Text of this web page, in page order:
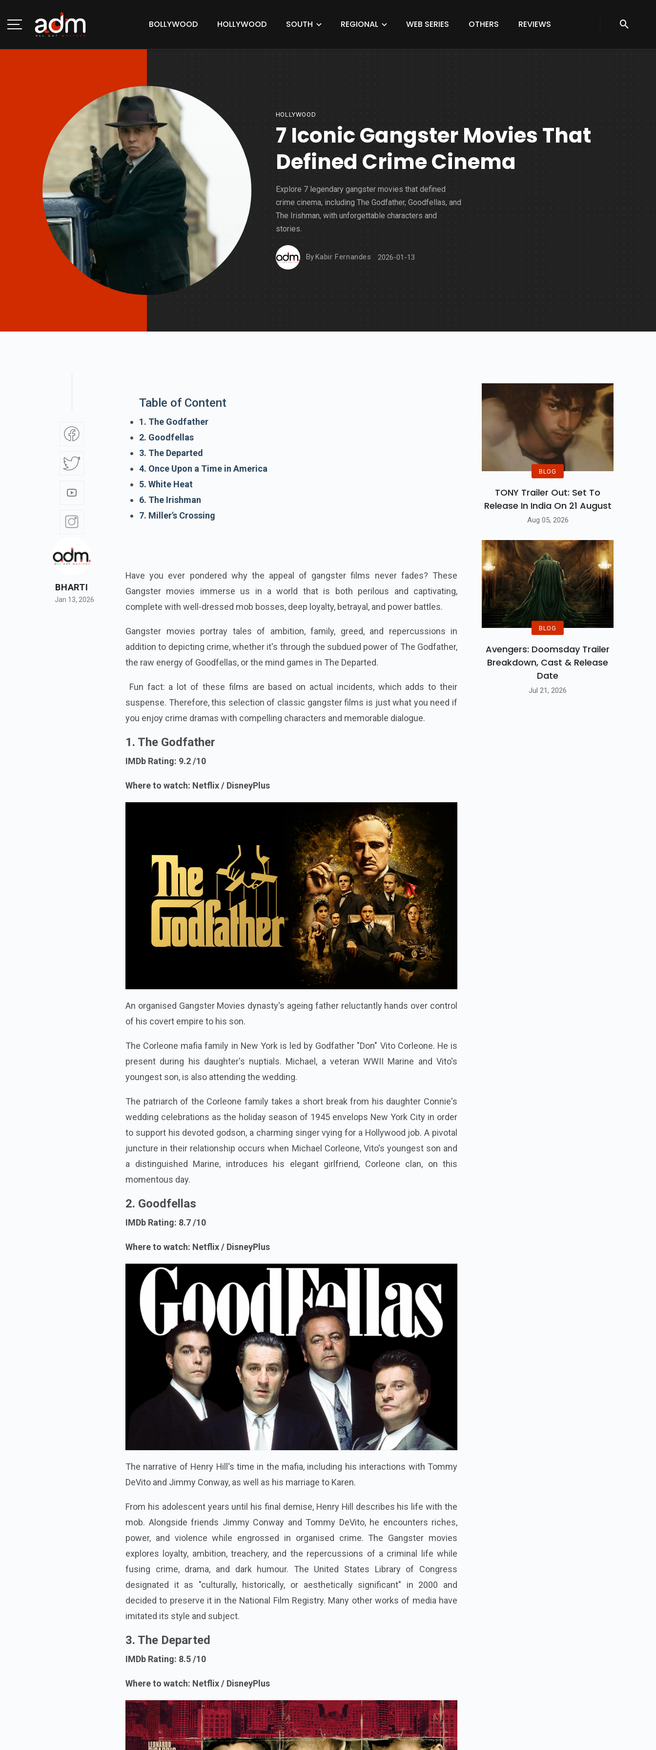
BOLLYWOOD HOLLYWOOD SOUTH REGIONAL WEB SERIES OTHERS REVIEWS
HOLLYWOOD
7 Iconic Gangster Movies That
Defined Crime Cinema
Explore 7 legendary gangster movies that defined
crime cinema, including The Godfather, Goodfellas, and
The Irishman, with unforgettable characters and
stories.
By Kabir Fernandes 2026-01-13
BHARTI
Jan 13, 2026
Table of Content
1. The Godfather
2. Goodfellas
3. The Departed
4. Once Upon a Time in America
5. White Heat
6. The Irishman
7. Miller's Crossing
Have you ever pondered why the appeal of gangster films never fades? These
Gangster movies immerse us in a world that is both perilous and captivating,
complete with well-dressed mob bosses, deep loyalty, betrayal, and power battles.
Gangster movies portray tales of ambition, family, greed, and repercussions in
addition to depicting crime, whether it's through the subdued power of The Godfather,
the raw energy of Goodfellas, or the mind games in The Departed.
Fun fact: a lot of these films are based on actual incidents, which adds to their
suspense. Therefore, this selection of classic gangster films is just what you need if
you enjoy crime dramas with compelling characters and memorable dialogue.
1. The Godfather
IMDb Rating: 9.2 /10
Where to watch: Netflix / DisneyPlus
An organised Gangster Movies dynasty's ageing father reluctantly hands over control
of his covert empire to his son.
The Corleone mafia family in New York is led by Godfather "Don" Vito Corleone. He is
present during his daughter's nuptials. Michael, a veteran WWII Marine and Vito's
youngest son, is also attending the wedding.
The patriarch of the Corleone family takes a short break from his daughter Connie's
wedding celebrations as the holiday season of 1945 envelops New York City in order
to support his devoted godson, a charming singer vying for a Hollywood job. A pivotal
juncture in their relationship occurs when Michael Corleone, Vito's youngest son and
a distinguished Marine, introduces his elegant girlfriend, Corleone clan, on this
momentous day.
2. Goodfellas
IMDb Rating: 8.7 /10
Where to watch: Netflix / DisneyPlus
The narrative of Henry Hill's time in the mafia, including his interactions with Tommy
DeVito and Jimmy Conway, as well as his marriage to Karen.
From his adolescent years until his final demise, Henry Hill describes his life with the
mob. Alongside friends Jimmy Conway and Tommy DeVito, he encounters riches,
power, and violence while engrossed in organised crime. The Gangster movies
explores loyalty, ambition, treachery, and the repercussions of a criminal life while
fusing crime, drama, and dark humour. The United States Library of Congress
designated it as "culturally, historically, or aesthetically significant" in 2000 and
decided to preserve it in the National Film Registry. Many other works of media have
imitated its style and subject.
3. The Departed
IMDb Rating: 8.5 /10
Where to watch: Netflix / DisneyPlus
BLOG
TONY Trailer Out: Set To
Release In India On 21 August
Aug 05, 2026
BLOG
Avengers: Doomsday Trailer
Breakdown, Cast & Release
Date
Jul 21, 2026